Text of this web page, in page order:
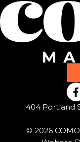
a
c
o
404 Portland
© 2026